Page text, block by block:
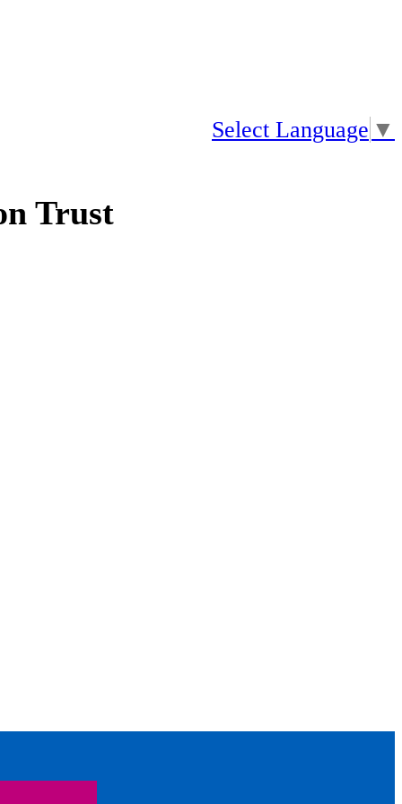
Trust
Select Language ▼